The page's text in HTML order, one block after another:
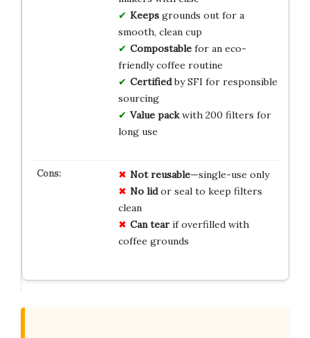
Keepsgrounds out for a
smooth, clean cup
Compostablefor an eco-
friendly coffee routine
Certifiedby SFI for responsible
sourcing
Value packwith 200 filters for
long use
Not reusable—single-use only
No lidor seal to keep filters
clean
Can tearif overfilled with
coffee grounds